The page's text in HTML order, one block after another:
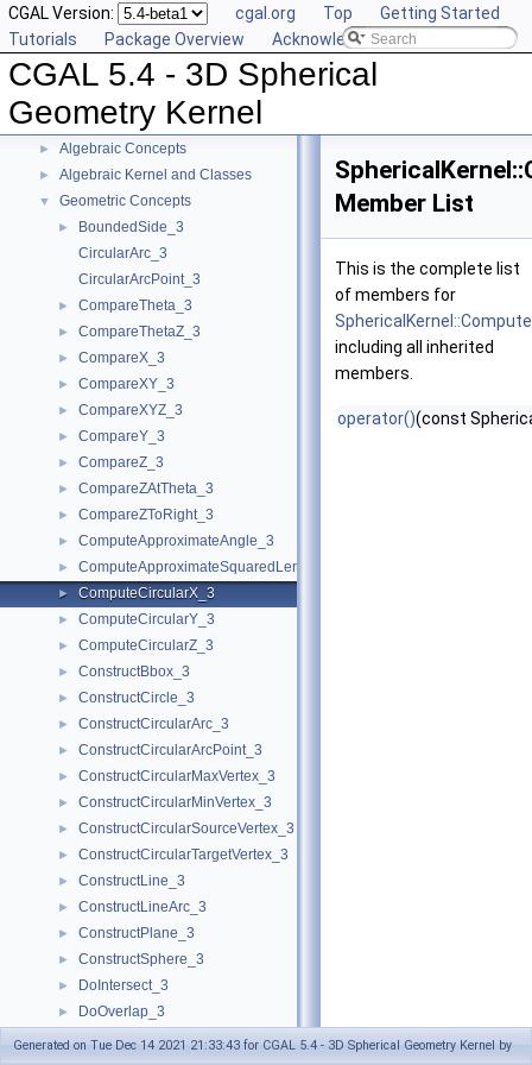
CGAL Version: cgal.org Top
Getting Started
Tutorials
Package Overview Acknowledging CGAL
CGAL 5.4 - 3D Spherical
Geometry Kernel
▼ CGAL 5.4 - 3D Spherical Geometry Kernel
▼ Reference Manual
► Algebraic Concepts
► Algebraic Kernel and Classes
▼ Geometric Concepts
►
BoundedSide_3
CircularArc_3
CircularArcPoint_3
► CompareTheta_3
► CompareThetaZ_3
► CompareX_3
► CompareXY_3
► CompareXYZ_3
► CompareY_3
► CompareZ_3
► CompareZAtTheta_3
► CompareZToRight_3
► ComputeApproximateAngle_3
► ComputeApproximateSquaredLength_3
► ComputeCircularX_3
► ComputeCircularY_3
► ComputeCircularZ_3
► ConstructBbox_3
► ConstructCircle_3
► ConstructCircularArc_3
► ConstructCircularArcPoint_3
► ConstructCircularMaxVertex_3
► ConstructCircularMinVertex_3
► ConstructCircularSourceVertex_3
► ConstructCircularTargetVertex_3
► ConstructLine_3
► ConstructLineArc_3
► ConstructPlane_3
► ConstructSphere_3
► DoIntersect_3
► DoOverlap_3
► Equal_3
Member List
This is the complete list
of members for
including all inherited
members.
operator()(const
Generated on Tue Dec 14 2021 21:33:43 for CGAL 5.4 - 3D Spherical Geometry Kernel by